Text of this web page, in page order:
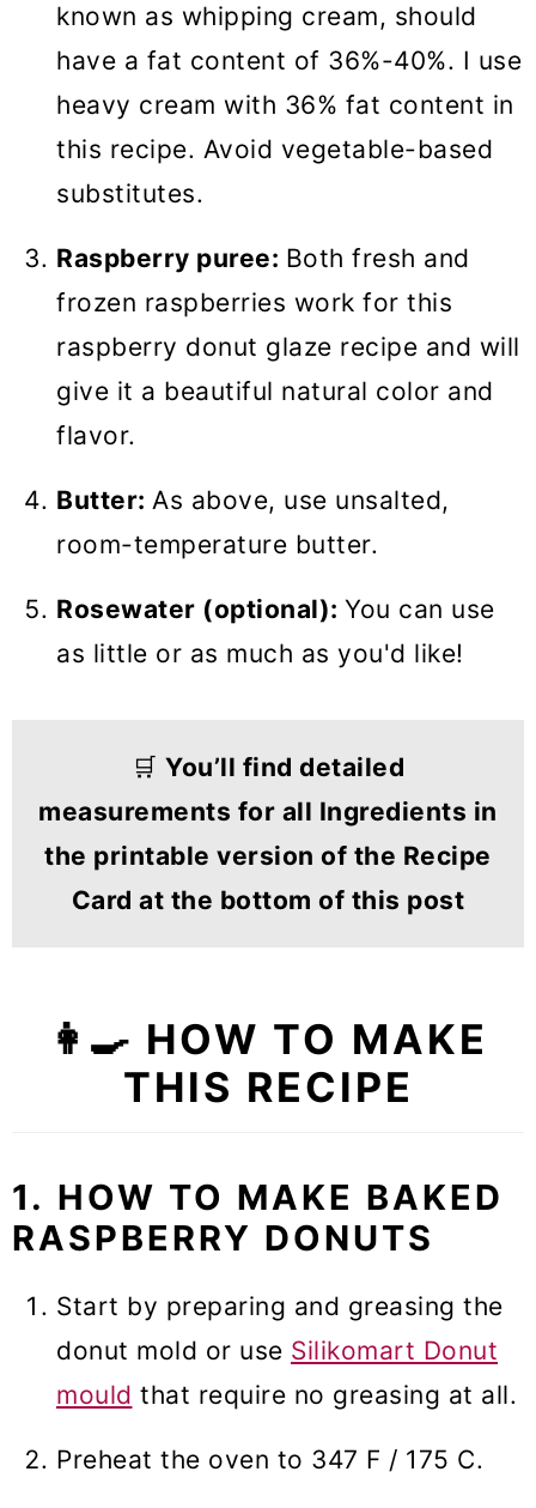
known as whipping cream, should
have a fat content of 36%-40%. I use
heavy cream with 36% fat content in
this recipe. Avoid vegetable-based
substitutes.
Raspberry puree: Both fresh and
frozen raspberries work for this
raspberry donut glaze recipe and will
give it a beautiful natural color and
flavor.
Butter: As above, use unsalted,
room-temperature butter.
Rosewater (optional): You can use
as little or as much as you'd like!
🛒 You’ll find detailed
measurements for all Ingredients in
the printable version of the Recipe
Card at the bottom of this post
👩‍🍳 HOW TO MAKE
THIS RECIPE
1. HOW TO MAKE BAKED
RASPBERRY DONUTS
Start by preparing and greasing the
donut mold or use Silikomart Donut
mould that require no greasing at all.
Preheat the oven to 347 F / 175 C.